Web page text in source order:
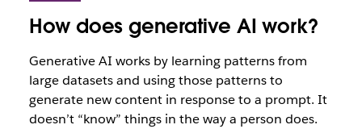
How does generative AI work?
Generative AI works by learning patterns from
large datasets and using those patterns to
generate new content in response to a prompt. It
doesn’t “know” things in the way a person does.